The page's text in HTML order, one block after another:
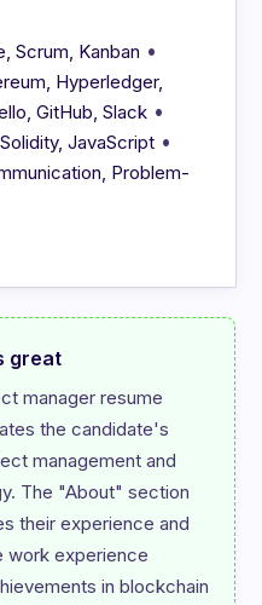
Scrum, Kanban •
Hyperledger,
GitHub, Slack •
JavaScript •
Problem-
great
manager resume
the candidate's
management and
The "About" section
their experience and
work experience
in blockchain